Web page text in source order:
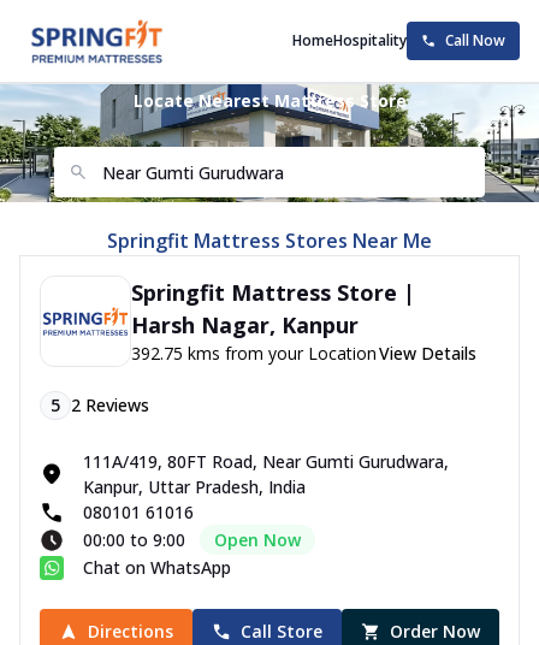
HomeHospitality Call Now
Locate Nearest Mattress Store
Springfit Mattress Stores Near Me
Springfit Mattress Store |
Harsh Nagar, Kanpur
392.75 kms from your LocationView Details
5 2 Reviews
111A/419, 80FT Road, Near Gumti Gurudwara,
Kanpur, Uttar Pradesh, India
080101 61016
00:00 to 9:00
Open Now
Chat on WhatsApp
Directions Call Store Order Now